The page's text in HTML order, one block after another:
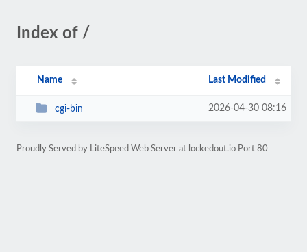
Index of /
Name Last Modified
cgi-bin 2026-04-30 08:16
Proudly Served by LiteSpeed Web Server at lockedout.io Port 80